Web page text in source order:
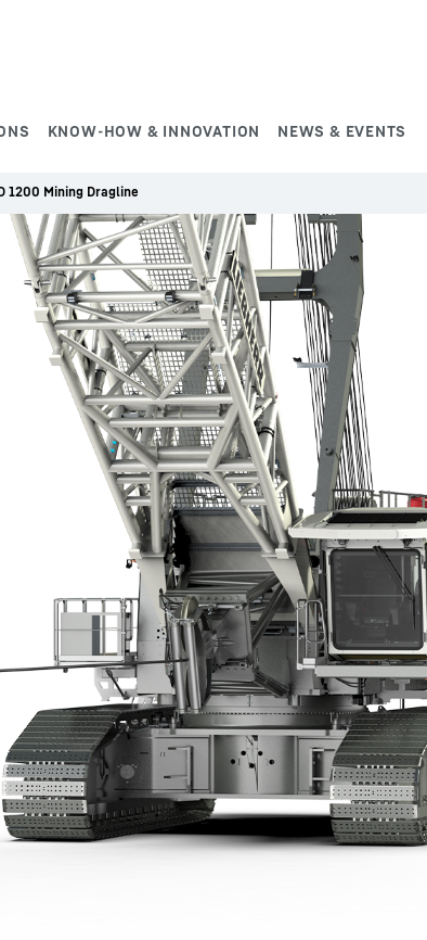
KNOW-HOW & INNOVATION NEWS & EVENTS
Liebherr careers
1200 Mining Dragline